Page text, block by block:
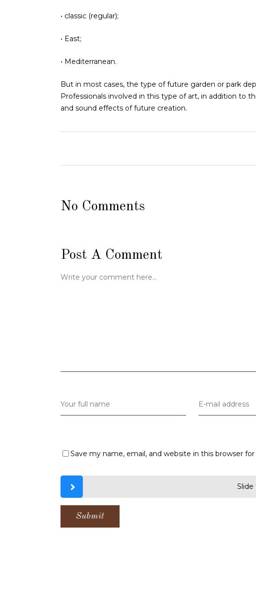
• classic (regular);
• East;
• Mediterranean.
But in most cases, the type of future garden or park
Professionals involved in this type of art, in addition to
and sound effects of future creation.
No Comments
Post A Comment
Save my name, email, and website in this browser